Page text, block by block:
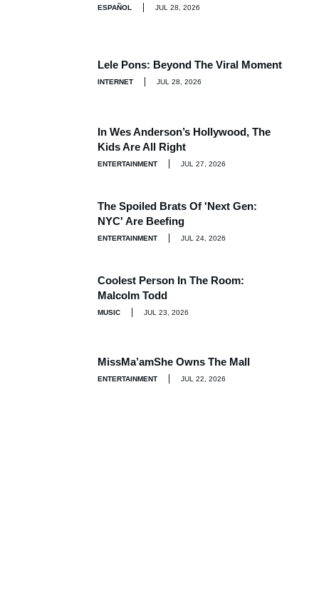
ESPAÑOL JUL 28, 2026
Lele Pons: Beyond The Viral Moment
INTERNET JUL 28, 2026
In Wes Anderson’s Hollywood, The
Kids Are All Right
ENTERTAINMENT JUL 27, 2026
The Spoiled Brats Of 'Next Gen:
NYC' Are Beefing
ENTERTAINMENT JUL 24, 2026
Coolest Person In The Room:
Malcolm Todd
MUSIC JUL 23, 2026
MissMa’amShe Owns The Mall
ENTERTAINMENT JUL 22, 2026